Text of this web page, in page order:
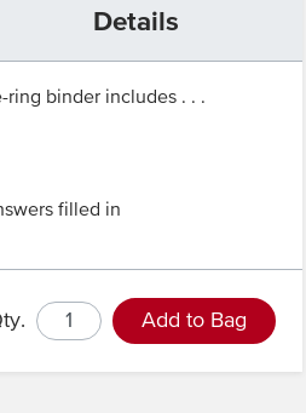
Details
binder includes . . .
filled in
Add to Bag